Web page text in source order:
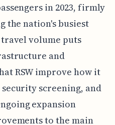
in 2023, firmly
the nation's busiest
volume puts
and
RSW improve how it
screening, and
expansion
to the main